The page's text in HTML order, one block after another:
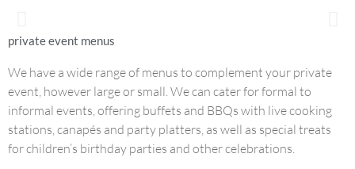
private event menus
We have a wide range of menus to complement your private
event, however large or small. We can cater for formal to
informal events, offering buffets and BBQs with live cooking
stations, canapés and party platters, as well as special treats
for children’s birthday parties and other celebrations.